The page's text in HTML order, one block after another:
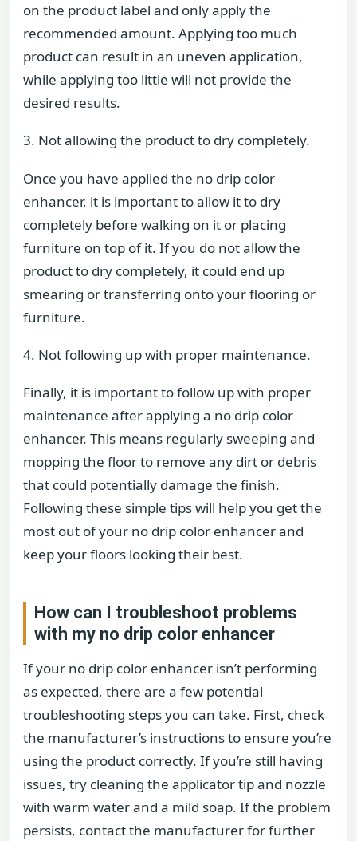
on the product label and only apply the
recommended amount. Applying too much
product can result in an uneven application,
while applying too little will not provide the
desired results.
3. Not allowing the product to dry completely.
Once you have applied the no drip color
enhancer, it is important to allow it to dry
completely before walking on it or placing
furniture on top of it. If you do not allow the
product to dry completely, it could end up
smearing or transferring onto your flooring or
furniture.
4. Not following up with proper maintenance.
Finally, it is important to follow up with proper
maintenance after applying a no drip color
enhancer. This means regularly sweeping and
mopping the floor to remove any dirt or debris
that could potentially damage the finish.
Following these simple tips will help you get the
most out of your no drip color enhancer and
keep your floors looking their best.
How can I troubleshoot problems
with my no drip color enhancer
If your no drip color enhancer isn’t performing
as expected, there are a few potential
troubleshooting steps you can take. First, check
the manufacturer’s instructions to ensure you’re
using the product correctly. If you’re still having
issues, try cleaning the applicator tip and nozzle
with warm water and a mild soap. If the problem
persists, contact the manufacturer for further